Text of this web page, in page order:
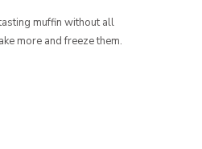
muffin without all
more and freeze them.